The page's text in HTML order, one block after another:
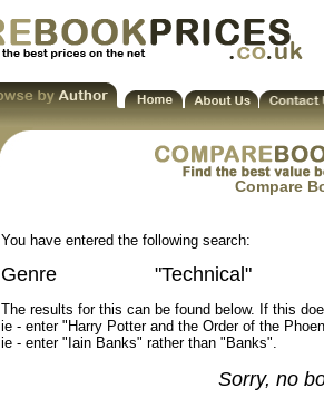
Compare
You have entered the following search:
Genre "Technical"
The results for this can be found below. If this
ie - enter "Harry Potter and the Order of the
ie - enter "Iain Banks" rather than "Banks".
Sorry, no